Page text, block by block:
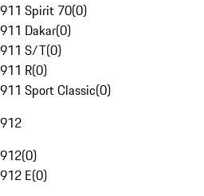
911 Spirit 70(0)
911 Dakar(0)
911 S/T(0)
911 R(0)
911 Sport Classic(0)
912
912(0)
912 E(0)